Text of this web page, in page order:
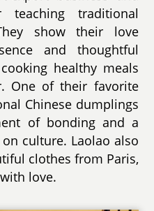
traditional
show their love
and thoughtful
healthy meals
One of their favorite
Chinese dumplings
of bonding and a
culture. Laolao also
clothes from Paris,
love.